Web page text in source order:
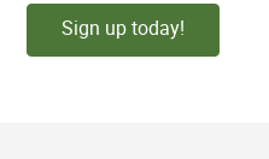
Sign up today!